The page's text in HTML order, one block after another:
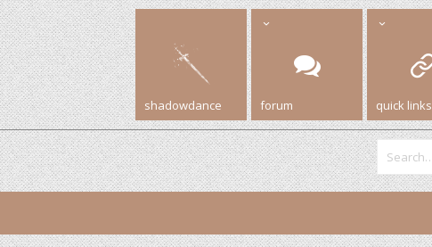
shadowdance forum quick links